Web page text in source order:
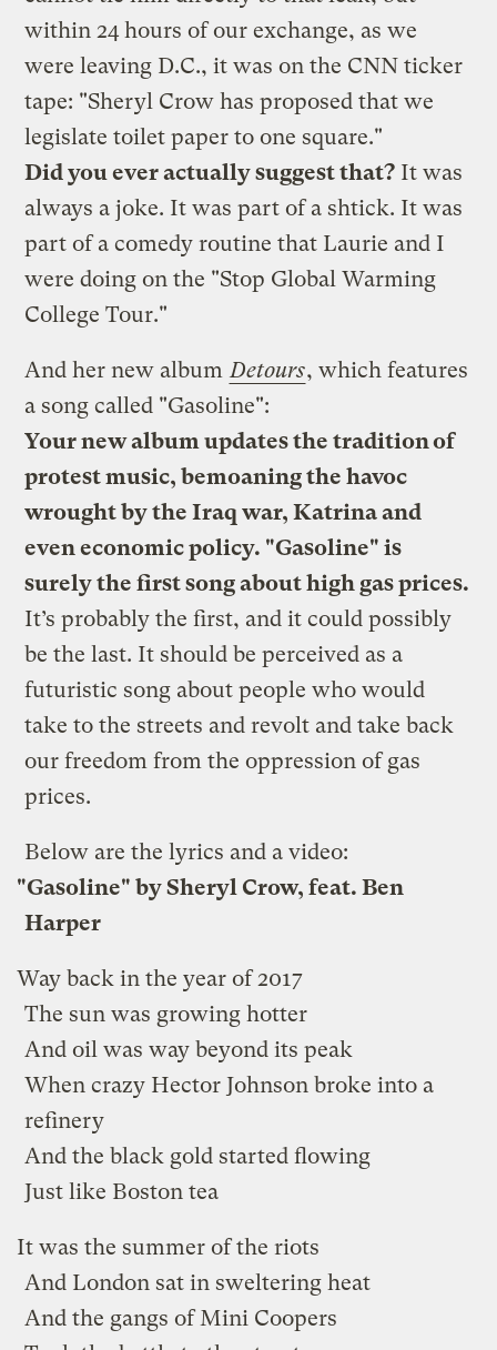
within 24 hours of our exchange, as we
were leaving D.C., it was on the CNN ticker
tape: "Sheryl Crow has proposed that we
legislate toilet paper to one square."
Did you ever actually suggest that? It was
always a joke. It was part of a shtick. It was
part of a comedy routine that Laurie and I
were doing on the "Stop Global Warming
College Tour."
And her new album Detours, which features
a song called "Gasoline":
Your new album updates the tradition of
protest music, bemoaning the havoc
wrought by the Iraq war, Katrina and
even economic policy. "Gasoline" is
surely the first song about high gas prices.
It’s probably the first, and it could possibly
be the last. It should be perceived as a
futuristic song about people who would
take to the streets and revolt and take back
our freedom from the oppression of gas
prices.
Below are the lyrics and a video:
"Gasoline" by Sheryl Crow, feat. Ben
Harper
Way back in the year of 2017
The sun was growing hotter
And oil was way beyond its peak
When crazy Hector Johnson broke into a
refinery
And the black gold started flowing
Just like Boston tea
It was the summer of the riots
And London sat in sweltering heat
And the gangs of Mini Coopers